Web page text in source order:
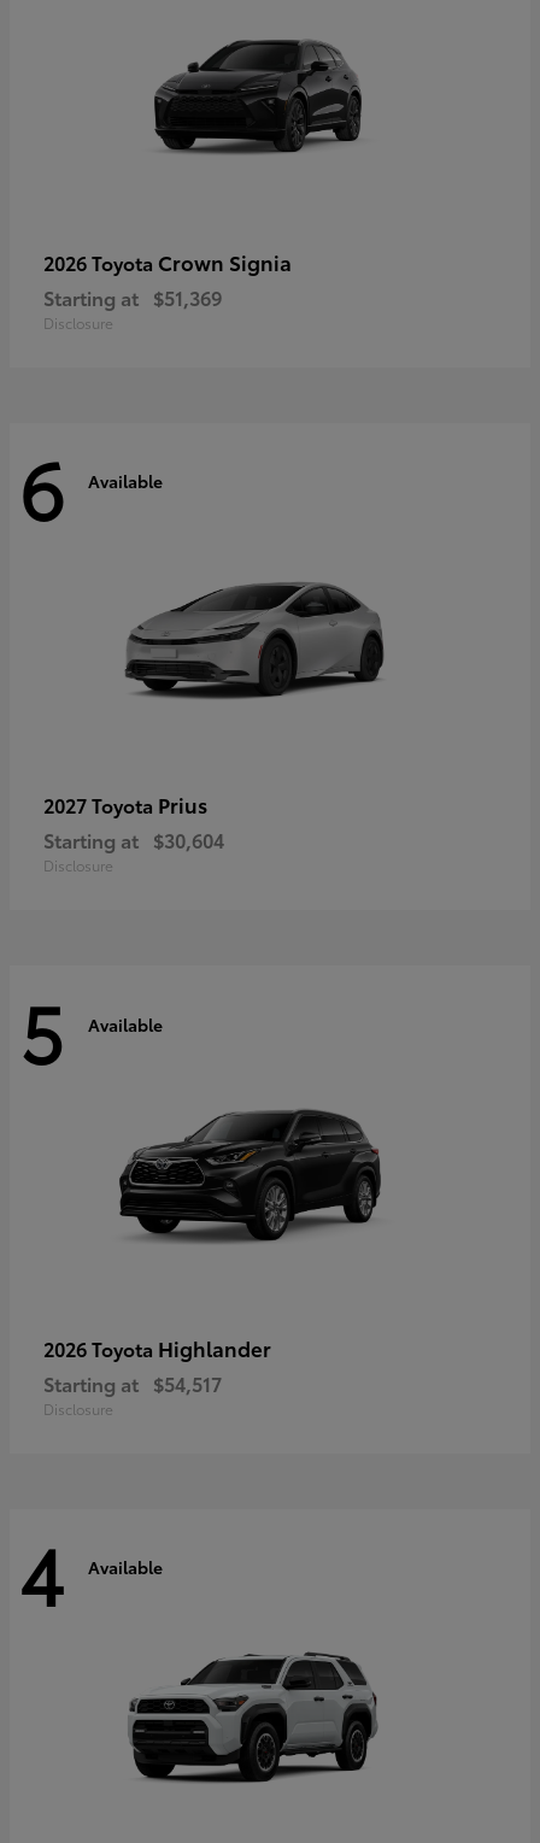
2026 Toyota Crown Signia
Starting at $51,369
Disclosure
6 Available
2027 Toyota Prius
Starting at $30,604
Disclosure
5 Available
2026 Toyota Highlander
Starting at $54,517
Disclosure
4 Available